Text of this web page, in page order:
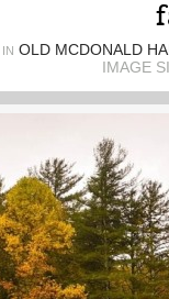
IN OLD MCDONALD
IMAGE